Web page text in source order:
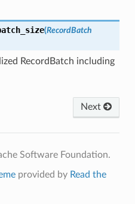
(RecordBatch
RecordBatch including
Next
Software Foundation.
provided by Read the